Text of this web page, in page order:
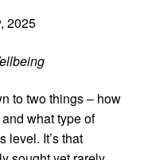
2025
to two things – how
what type of
level. It’s that